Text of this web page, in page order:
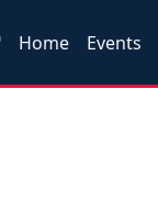
Home Events